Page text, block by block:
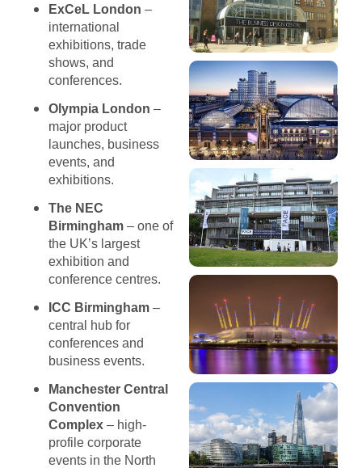
ExCeL London –
international
exhibitions, trade
shows, and
conferences.
Olympia London –
major product
launches, business
events, and
exhibitions.
The NEC
Birmingham – one of
the UK’s largest
exhibition and
conference centres.
ICC Birmingham –
central hub for
conferences and
business events.
Manchester Central
Convention
Complex – high-
profile corporate
events in the North